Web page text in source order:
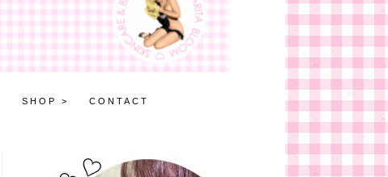
SHOP > CONTACT